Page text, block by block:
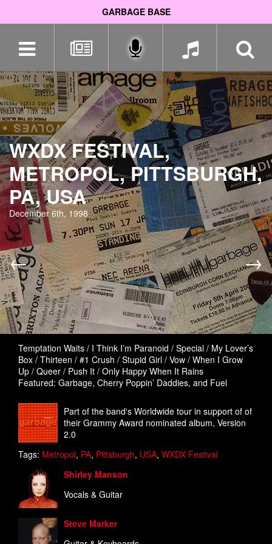
GARBAGE BASE
navigation
WXDX FESTIVAL,
METROPOL, PITTSBURGH,
PA, USA
December 6th, 1998
← →
Temptation Waits / I Think I’m Paranoid / Special / My Lover’s
Box / Thirteen / #1 Crush / Stupid Girl / Vow / When I Grow
Up / Queer / Push It / Only Happy When It Rains
Featured: Garbage, Cherry Poppin’ Daddies, and Fuel
Part of the band's Worldwide tour in support of of
their Grammy Award nominated album, Version
2.0
Tags: Metropol, PA, Pittsburgh, USA, WXDX Festival
Shirley Manson
Vocals & Guitar
Steve Marker